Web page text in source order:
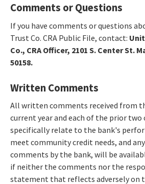
Comments or Questions
If you have comments or questions
Trust Co. CRA Public File, contact:
Co., CRA Officer, 2101 S. Center St.
50158.
Written Comments
All written comments received from
current year and each of the prior two
specifically relate to the bank's
meet community credit needs, and
comments by the bank, will be
if neither the comments nor the
statement that reflects adversely on